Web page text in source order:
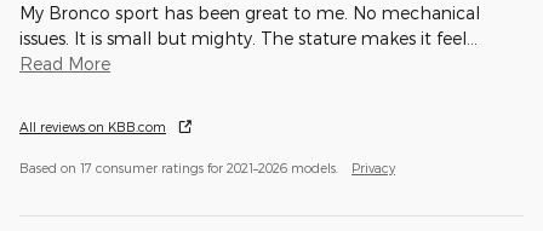
My Bronco sport has been great to me. No mechanical
issues. It is small but mighty. The stature makes it feel
Read More
All reviews on KBB.com
Based on 17 consumer ratings for 2021–2026 models. Privacy